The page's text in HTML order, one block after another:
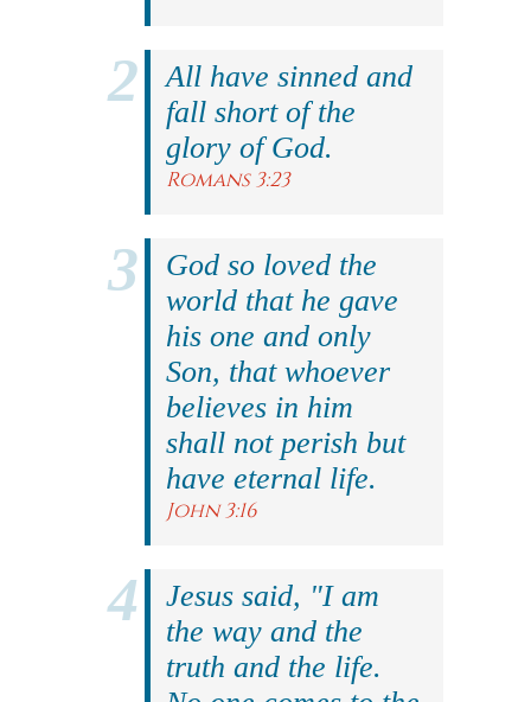
All have sinned and
fall short of the
glory of God.
Romans 3:23
God so loved the
world that he gave
his one and only
Son, that whoever
believes in him
shall not perish but
have eternal life.
John 3:16
Jesus said, "I am
the way and the
truth and the life.